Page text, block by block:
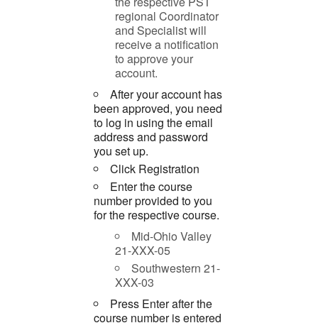
regional Coordinator
and Specialist will
receive a notification
to approve your
account.
After your account has
been approved, you need
to log in using the email
address and password
you set up.
Click Registration
Enter the course
number provided to you
for the respective course.
Mid-Ohio Valley
21-XXX-05
Southwestern 21-
XXX-03
Press Enter after the
course number is entered